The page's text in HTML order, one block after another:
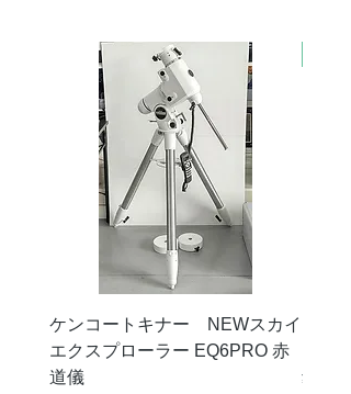
ケンコートキナー NEWスカイ
エクスプローラー EQ6PRO 赤
道儀
Price
¥11,000